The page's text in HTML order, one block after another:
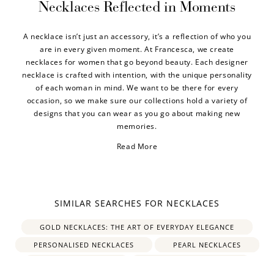
Necklaces Reflected in Moments
A necklace isn’t just an accessory, it’s a reflection of who you
are in every given moment. At Francesca, we create
necklaces for women that go beyond beauty. Each designer
necklace is crafted with intention, with the unique personality
of each woman in mind. We want to be there for every
occasion, so we make sure our collections hold a variety of
designs that you can wear as you go about making new
memories.
Read More
necklace
gold necklace
SIMILAR SEARCHES FOR NECKLACES
GOLD NECKLACES: THE ART OF EVERYDAY ELEGANCE
PERSONALISED NECKLACES
PEARL NECKLACES